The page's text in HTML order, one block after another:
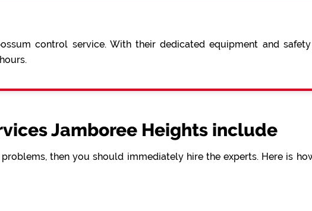
control service. With their dedicated equipment and
Jamboree Heights include
then you should immediately hire the experts. Here is